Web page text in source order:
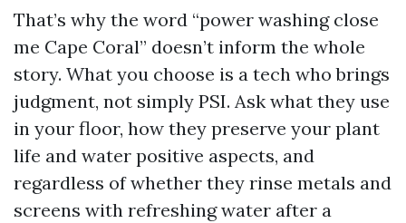
That’s why the word “power washing close
me Cape Coral” doesn’t inform the whole
story. What you choose is a tech who brings
judgment, not simply PSI. Ask what they use
in your floor, how they preserve your plant
life and water positive aspects, and
regardless of whether they rinse metals and
screens with refreshing water after a